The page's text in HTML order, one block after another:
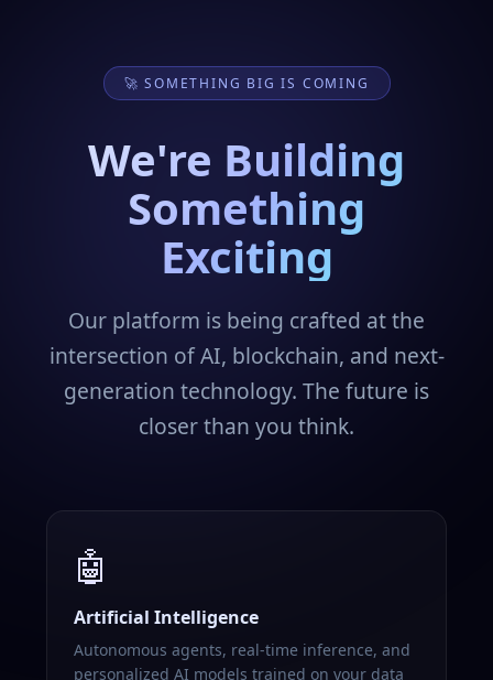
🚀 SOMETHING BIG IS COMING
We're Building
Something
Exciting
Our platform is being crafted at the
intersection of AI, blockchain, and next-
generation technology. The future is
closer than you think.
🤖
Artificial Intelligence
Autonomous agents, real-time inference, and
personalized AI models trained on your data